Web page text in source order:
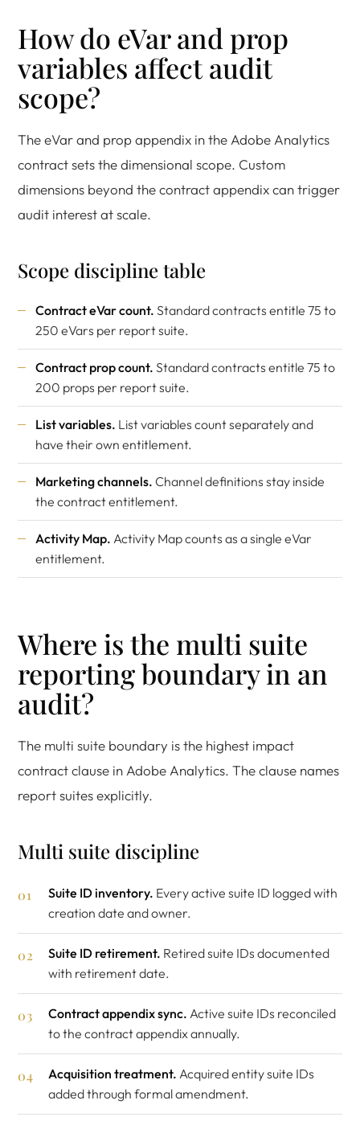
How do eVar and prop
variables affect audit
scope?
The eVar and prop appendix in the Adobe Analytics
contract sets the dimensional scope. Custom
dimensions beyond the contract appendix can trigger
audit interest at scale.
Scope discipline table
Contract eVar count. Standard contracts entitle 75 to
250 eVars per report suite.
Contract prop count. Standard contracts entitle 75 to
200 props per report suite.
List variables. List variables count separately and
have their own entitlement.
Marketing channels. Channel definitions stay inside
the contract entitlement.
Activity Map. Activity Map counts as a single eVar
entitlement.
Where is the multi suite
reporting boundary in an
audit?
The multi suite boundary is the highest impact
contract clause in Adobe Analytics. The clause names
report suites explicitly.
Multi suite discipline
Suite ID inventory. Every active suite ID logged with
creation date and owner.
Suite ID retirement. Retired suite IDs documented
with retirement date.
Contract appendix sync. Active suite IDs reconciled
to the contract appendix annually.
Acquisition treatment. Acquired entity suite IDs
added through formal amendment.